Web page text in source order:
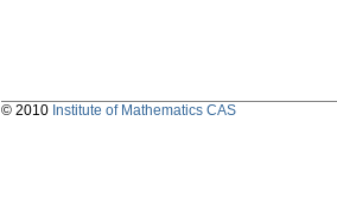
© 2010 Institute of Mathematics CAS